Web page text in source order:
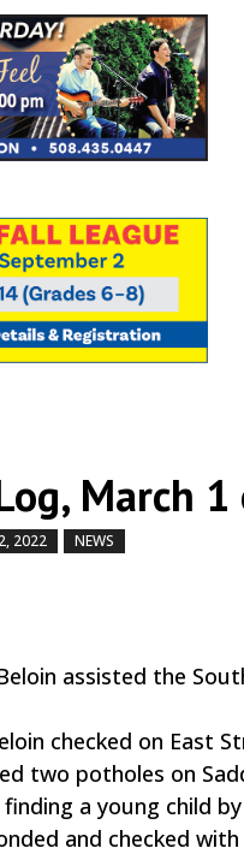
March
2022 NEWS
assisted the
checked on East
two potholes on
a young child
and checked